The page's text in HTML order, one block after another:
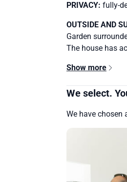
PRIVACY: fully-
OUTSIDE AND
Garden
The house has
Show more
We select.
We have chosen